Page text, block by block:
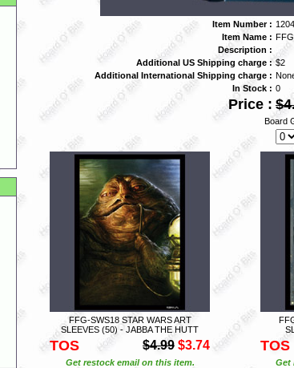
Item Number :
Item Name :
Description :
Additional US Shipping charge : $2
Additional International Shipping charge :
In Stock : 0
Price :
Board
FFG-SWS18 STAR WARS ART
SLEEVES (50) - JABBA THE HUTT
TOS $4.99 $3.74
Get restock email on this item.
TOS
Get